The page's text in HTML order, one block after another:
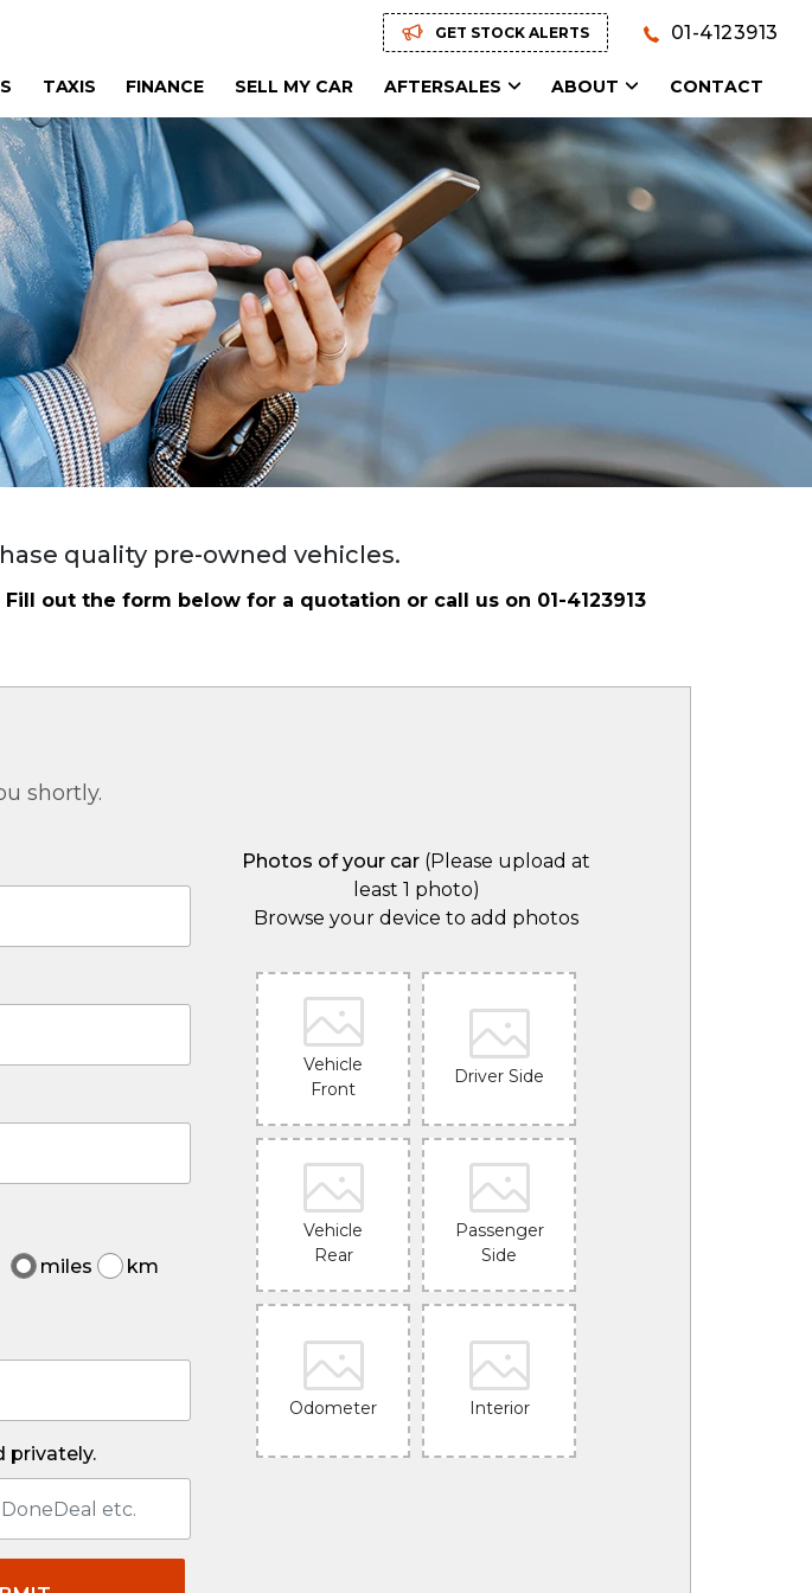
TAXIS FINANCE SELL MY CAR AFTERSALES ABOUT CONTACT
GET STOCK ALERTS 01-4123913
quality pre-owned vehicles.
Fill out the form below for a quotation or call us on 01-4123913
shortly.
miles km
privately.
Photos of your car (Please upload at
least 1 photo)
Browse your device to add photos
Vehicle
Front
Driver Side
Vehicle
Rear
Passenger
Side
Odometer Interior